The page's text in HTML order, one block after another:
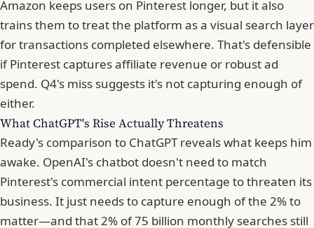
Amazon keeps users on Pinterest longer, but it also
trains them to treat the platform as a visual search layer
for transactions completed elsewhere. That's defensible
if Pinterest captures affiliate revenue or robust ad
spend. Q4's miss suggests it's not capturing enough of
either.
What ChatGPT's Rise Actually Threatens
Ready's comparison to ChatGPT reveals what keeps him
awake. OpenAI's chatbot doesn't need to match
Pinterest's commercial intent percentage to threaten its
business. It just needs to capture enough of the 2% to
matter—and that 2% of 75 billion monthly searches still